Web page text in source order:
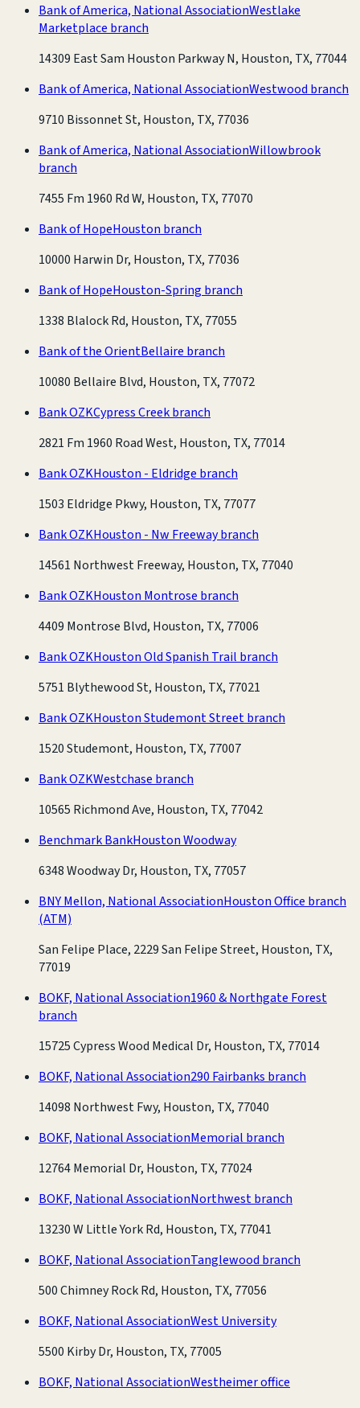
Bank of America, National AssociationWestlake
Marketplace branch
14309 East Sam Houston Parkway N, Houston, TX, 77044
Bank of America, National AssociationWestwood branch
9710 Bissonnet St, Houston, TX, 77036
Bank of America, National AssociationWillowbrook
branch
7455 Fm 1960 Rd W, Houston, TX, 77070
Bank of HopeHouston branch
10000 Harwin Dr, Houston, TX, 77036
Bank of HopeHouston-Spring branch
1338 Blalock Rd, Houston, TX, 77055
Bank of the OrientBellaire branch
10080 Bellaire Blvd, Houston, TX, 77072
Bank OZKCypress Creek branch
2821 Fm 1960 Road West, Houston, TX, 77014
Bank OZKHouston - Eldridge branch
1503 Eldridge Pkwy, Houston, TX, 77077
Bank OZKHouston - Nw Freeway branch
14561 Northwest Freeway, Houston, TX, 77040
Bank OZKHouston Montrose branch
4409 Montrose Blvd, Houston, TX, 77006
Bank OZKHouston Old Spanish Trail branch
5751 Blythewood St, Houston, TX, 77021
Bank OZKHouston Studemont Street branch
1520 Studemont, Houston, TX, 77007
Bank OZKWestchase branch
10565 Richmond Ave, Houston, TX, 77042
Benchmark BankHouston Woodway
6348 Woodway Dr, Houston, TX, 77057
BNY Mellon, National AssociationHouston Office branch
(ATM)
San Felipe Place, 2229 San Felipe Street, Houston, TX,
77019
BOKF, National Association1960 & Northgate Forest
branch
15725 Cypress Wood Medical Dr, Houston, TX, 77014
BOKF, National Association290 Fairbanks branch
14098 Northwest Fwy, Houston, TX, 77040
BOKF, National AssociationMemorial branch
12764 Memorial Dr, Houston, TX, 77024
BOKF, National AssociationNorthwest branch
13230 W Little York Rd, Houston, TX, 77041
BOKF, National AssociationTanglewood branch
500 Chimney Rock Rd, Houston, TX, 77056
BOKF, National AssociationWest University
5500 Kirby Dr, Houston, TX, 77005
BOKF, National AssociationWestheimer office